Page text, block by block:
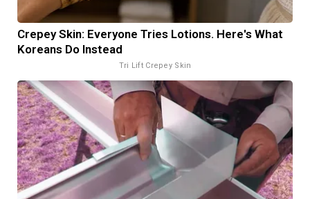
Crepey Skin: Everyone Tries Lotions. Here's What
Koreans Do Instead
Tri Lift Crepey Skin